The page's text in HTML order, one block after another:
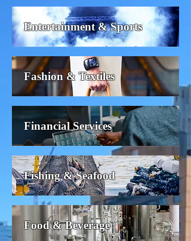
Entertainment & Sports
Fashion & Textiles
Financial Services
Fishing & Seafood
Food & Beverage